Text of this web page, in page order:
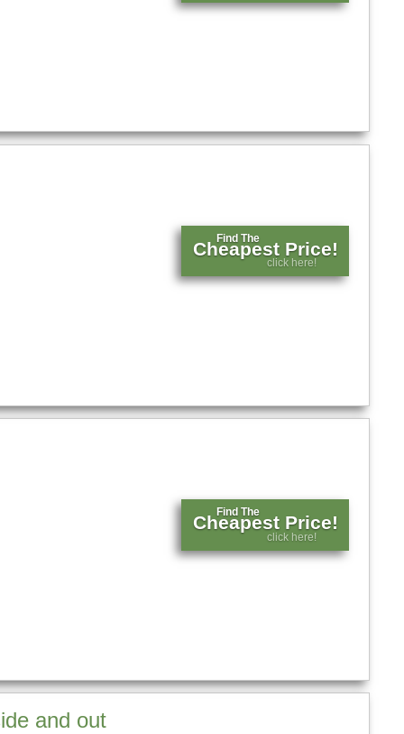
Find The
Cheapest Price!
click here!
Find The
Cheapest Price!
click here!
and out